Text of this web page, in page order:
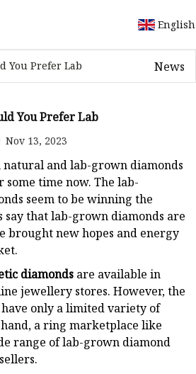
English
You Prefer Lab News
You Prefer Lab
Nov 13, 2023
natural and lab-grown diamonds
some time now. The lab-
seem to be winning the
say that lab-grown diamonds are
brought new hopes and energy
diamonds are available in
jewellery stores. However, the
only a limited variety of
a ring marketplace like
range of lab-grown diamond